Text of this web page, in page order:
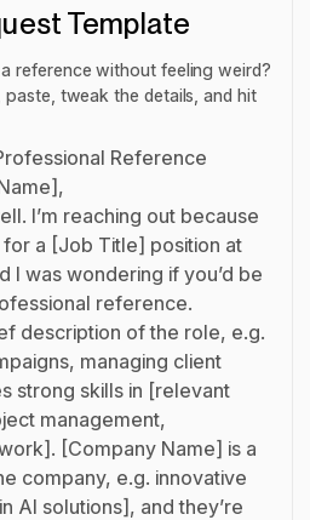
Template
reference without feeling weird?
tweak the details, and hit
Reference
I’m reaching out because
for a [Job Title] position at
I was wondering if you’d be
reference.
description of the role, e.g.
managing client
strong skills in [relevant
management,
[Company Name] is a
company, e.g. innovative
AI solutions], and they’re